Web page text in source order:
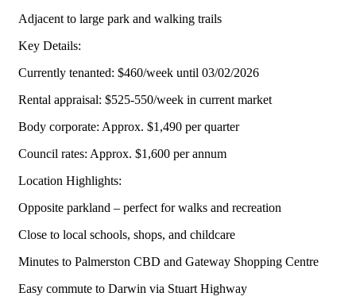
Adjacent to large park and walking trails
Key Details:
Currently tenanted: $460/week until 03/02/2026
Rental appraisal: $525-550/week in current market
Body corporate: Approx. $1,490 per quarter
Council rates: Approx. $1,600 per annum
Location Highlights:
Opposite parkland – perfect for walks and recreation
Close to local schools, shops, and childcare
Minutes to Palmerston CBD and Gateway Shopping Centre
Easy commute to Darwin via Stuart Highway